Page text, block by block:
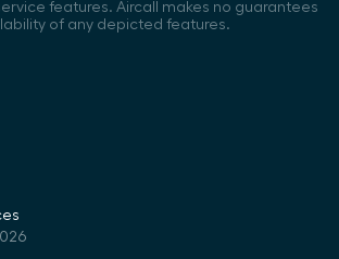
features. Aircall makes no guarantees
of any depicted features.